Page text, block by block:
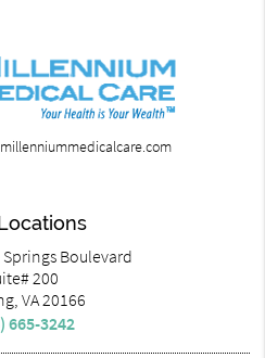
Boulevard
200
VA 20166
665-3242